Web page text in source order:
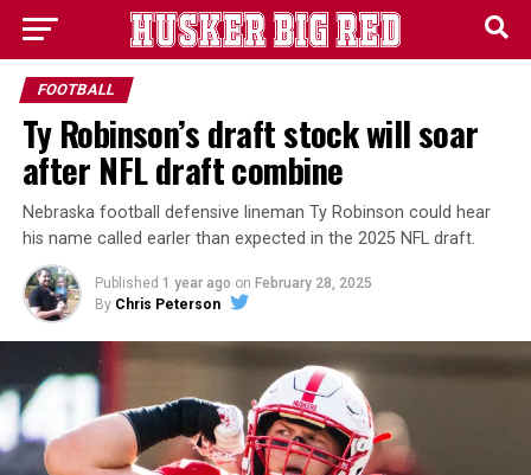
FOOTBALL
Ty Robinson’s draft stock will soar
after NFL draft combine
Nebraska football defensive lineman Ty Robinson could hear
his name called earler than expected in the 2025 NFL draft.
Published 1 year ago on February 28, 2025
By Chris Peterson